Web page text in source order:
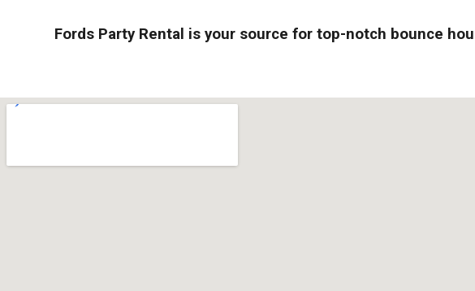
Fords Party Rental is your source for top-notch bounce